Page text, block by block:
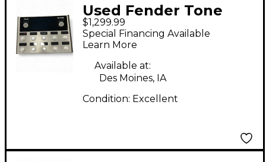
Used Fender Tone
Master Pro Effect
Processor
$1,299.99
Special Financing Available
Learn More
Available at:
Des Moines, IA
Condition: Excellent